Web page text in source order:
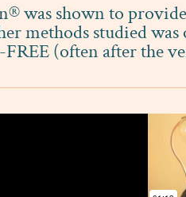
was shown to
methods studied
(often after the